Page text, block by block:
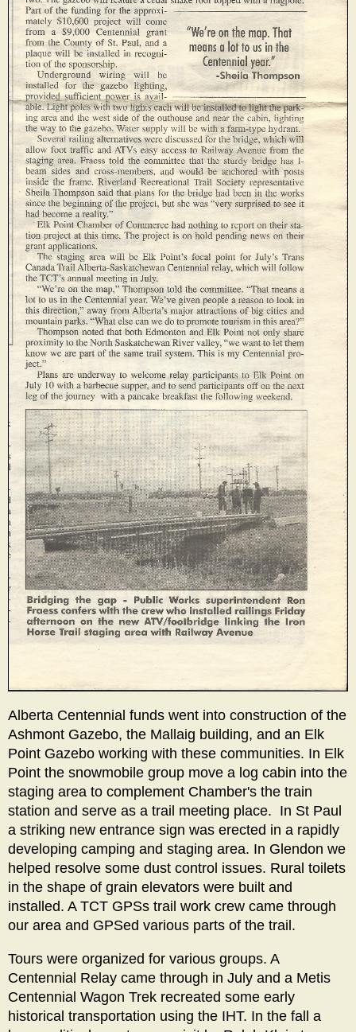
Alberta Centennial funds went into construction of the
Ashmont Gazebo, the Mallaig building, and an Elk
Point Gazebo working with these communities. In Elk
Point the snowmobile group move a log cabin into the
staging area to complement Chamber's the train
station and serve as a trail meeting place. In St Paul
a striking new entrance sign was erected in a rapidly
developing camping and staging area. In Glendon we
helped resolve some dust control issues. Rural toilets
in the shape of grain elevators were built and
installed. A TCT GPSs trail work crew came through
our area and GPSed various parts of the trail.
Tours were organized for various groups. A
Centennial Relay came through in July and a Metis
Centennial Wagon Trek recreated some early
historical transportation using the IHT. In the fall a